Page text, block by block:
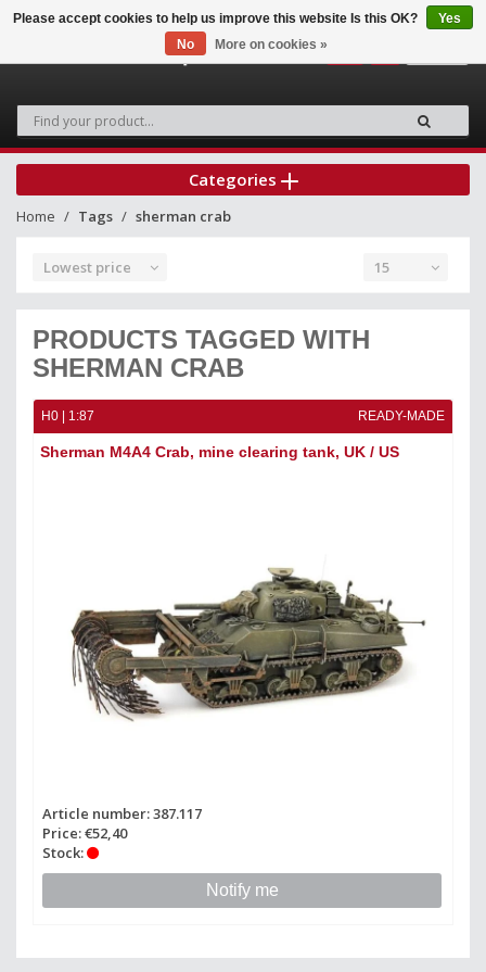
Categories
Home Tags sherman crab
Lowest price 15
PRODUCTS TAGGED WITH
SHERMAN CRAB
H0 | 1:87 READY-MADE
Sherman M4A4 Crab, mine clearing tank, UK / US
Article number: 387.117
Price: €52,40
Stock:
Notify me
Please accept cookies to help us improve this website Is this OK?
Yes
No
More on cookies »